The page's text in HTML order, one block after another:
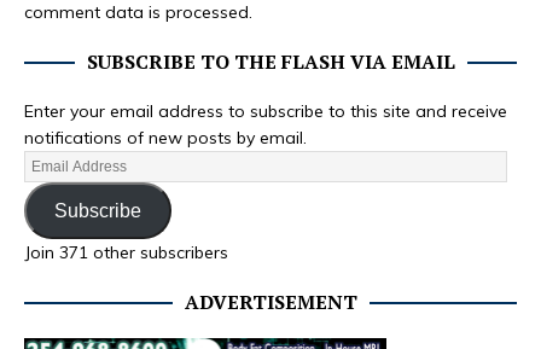
comment data is processed.
SUBSCRIBE TO THE FLASH VIA EMAIL
Enter your email address to subscribe to this site and receive
notifications of new posts by email.
Subscribe
Join 371 other subscribers
ADVERTISEMENT